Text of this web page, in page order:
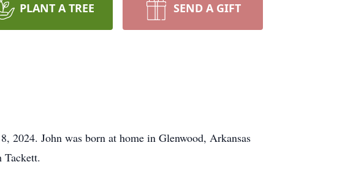
PLANT A TREE SEND A GIFT
2024. John was born at home in Glenwood, Arkansas
Tackett.